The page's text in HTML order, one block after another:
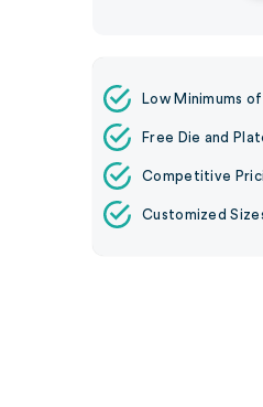
Low Minimums of
Free Die and
Competitive
Customized